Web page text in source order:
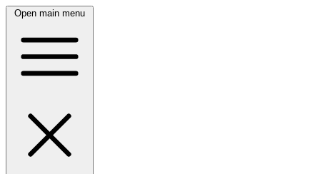
Open main menu